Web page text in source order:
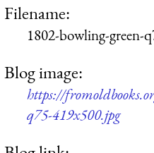
Filename:
1802-bowling-green-
Blog image:
https://
q75-419x500.jpg